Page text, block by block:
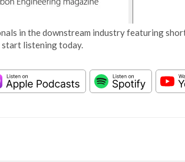
in the downstream industry featuring
listening today.